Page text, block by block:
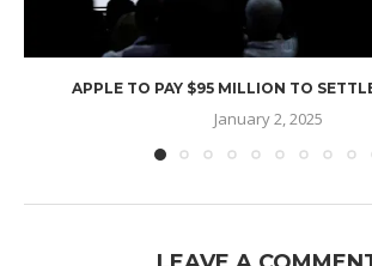
APPLE TO PAY $95 MILLION TO
January 2, 2025